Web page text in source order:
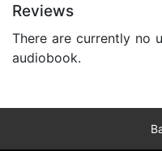
Reviews
There are currently no
audiobook.